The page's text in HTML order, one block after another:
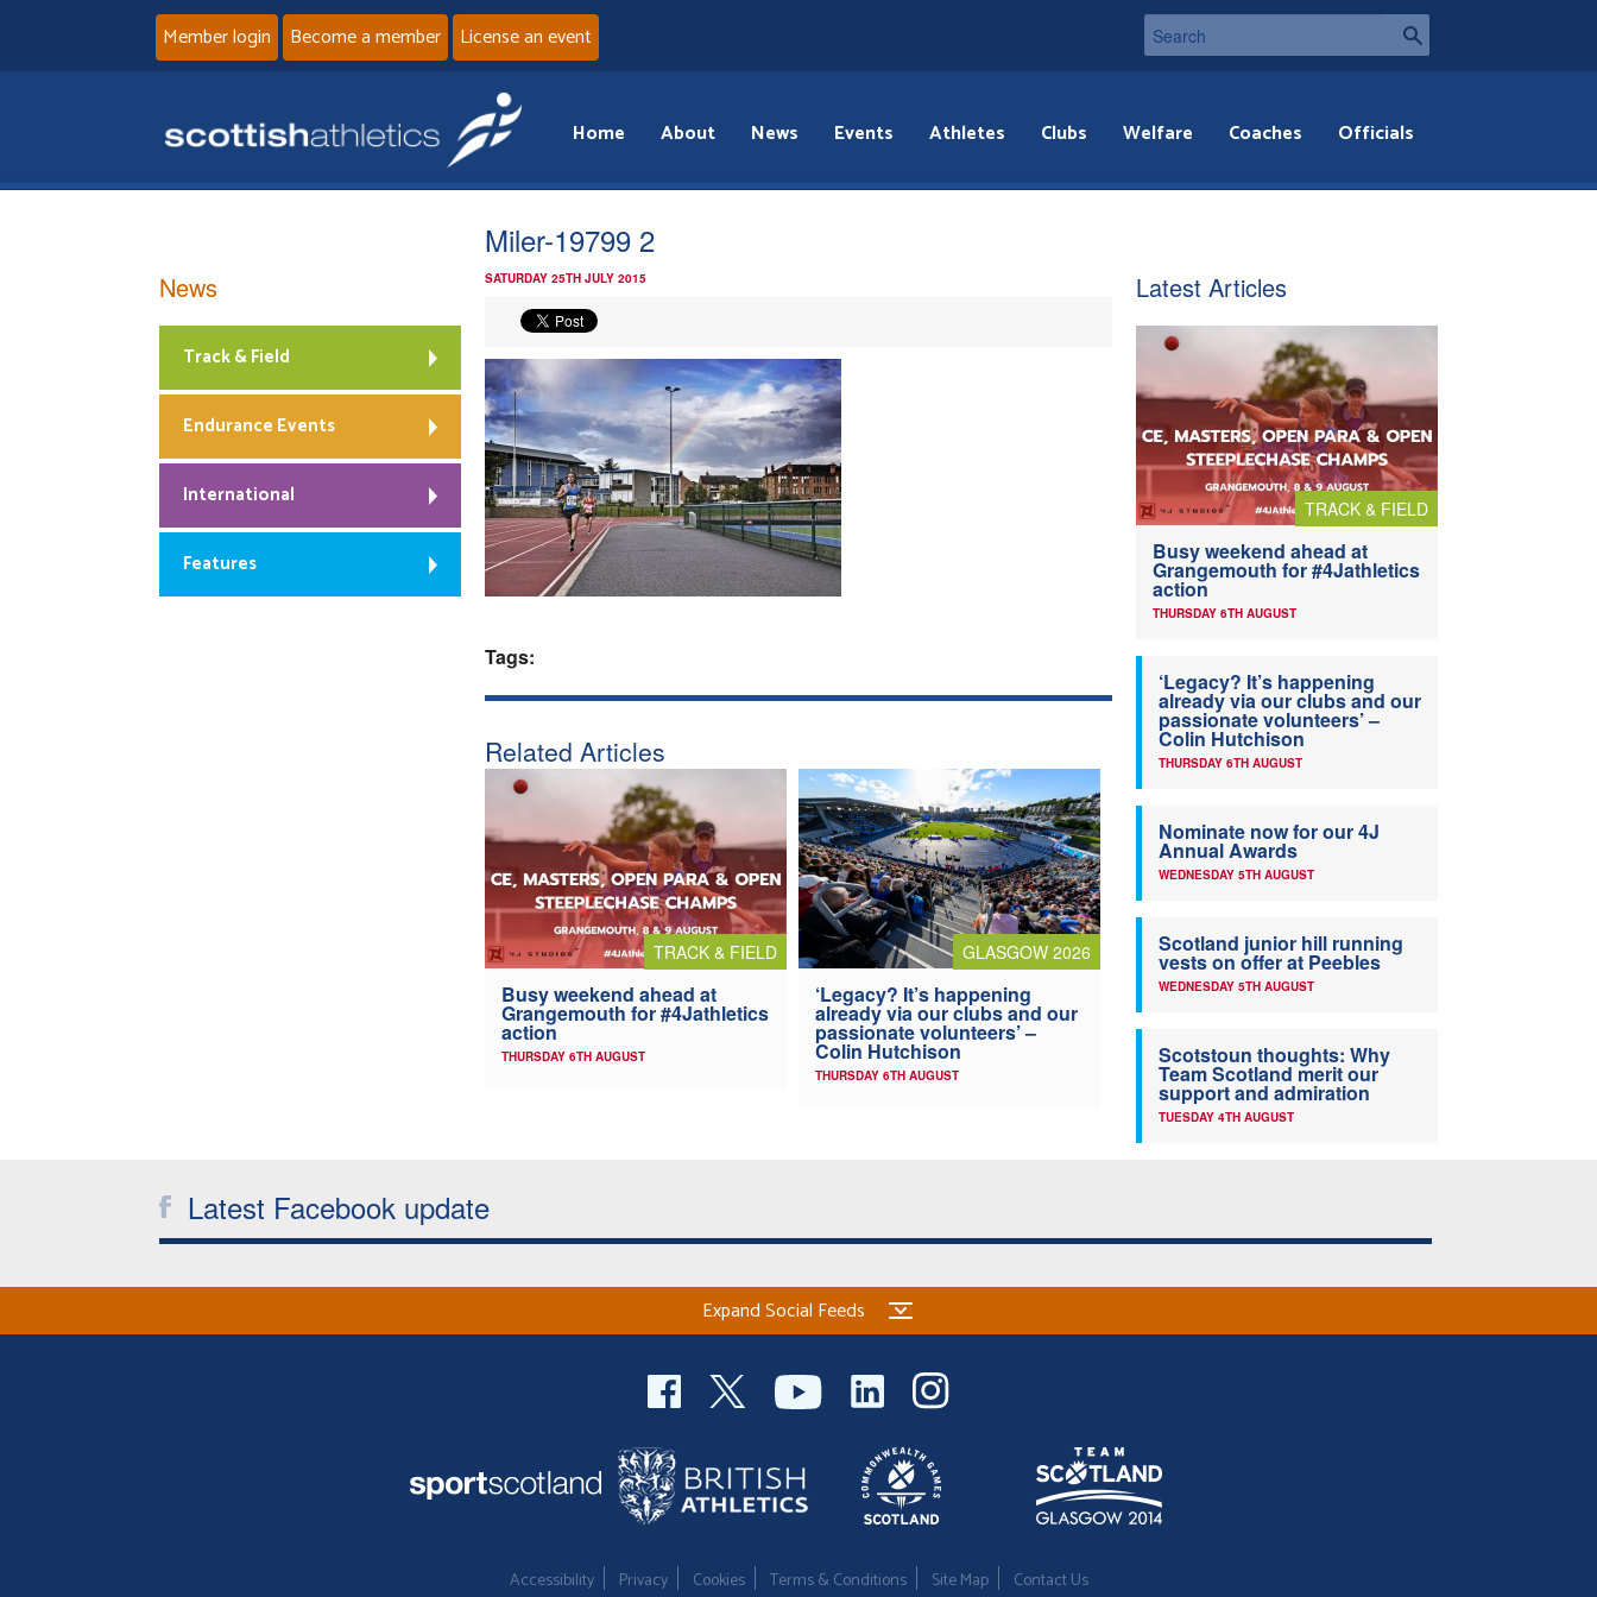
Member login Become a member License an event
Home About News Events Athletes Clubs Welfare Coaches Officials
Miler-19799 2
SATURDAY 25TH JULY 2015
Tags:
Related Articles
TRACK & FIELD
Busy weekend ahead at
Grangemouth for #4Jathletics
action
THURSDAY 6TH AUGUST
GLASGOW 2026
‘Legacy? It’s happening
already via our clubs and our
passionate volunteers’ –
Colin Hutchison
THURSDAY 6TH AUGUST
News
Track & Field
Endurance Events
International
Features
Latest Articles
TRACK & FIELD
Busy weekend ahead at
Grangemouth for #4Jathletics
action
THURSDAY 6TH AUGUST
‘Legacy? It’s happening
already via our clubs and our
passionate volunteers’ –
Colin Hutchison
THURSDAY 6TH AUGUST
Nominate now for our 4J
Annual Awards
WEDNESDAY 5TH AUGUST
Scotland junior hill running
vests on offer at Peebles
WEDNESDAY 5TH AUGUST
Scotstoun thoughts: Why
Team Scotland merit our
support and admiration
TUESDAY 4TH AUGUST
Latest Facebook update
Expand Social Feeds
Accessibility Privacy Cookies Terms & Conditions Site Map Contact Us